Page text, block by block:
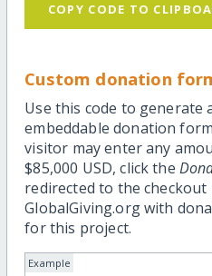
COPY CODE TO
Custom donation
Use this code to generate
embeddable donation
visitor may enter any
$85,000 USD, click the
redirected to the checkout
GlobalGiving.org with
for this project.
Example